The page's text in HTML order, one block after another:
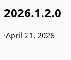
2026.1.2.0
·April 21, 2026